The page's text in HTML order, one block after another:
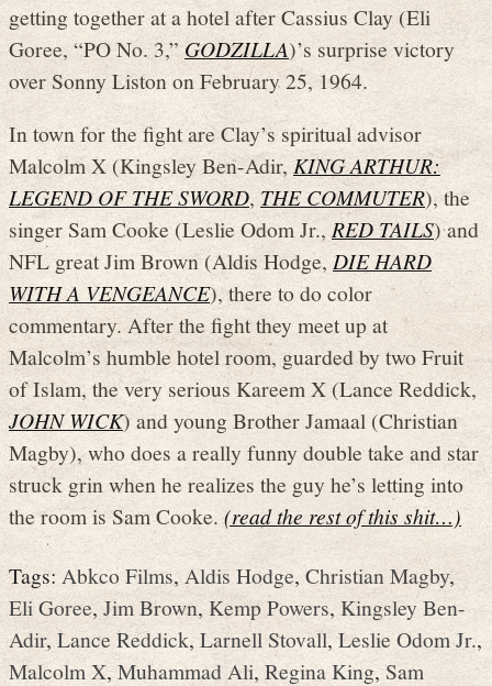
getting together at a hotel after Cassius Clay (Eli
Goree, “PO No. 3,” GODZILLA)’s surprise victory
over Sonny Liston on February 25, 1964.
In town for the fight are Clay’s spiritual advisor
Malcolm X (Kingsley Ben-Adir,KING ARTHUR:
LEGEND OF THE SWORD, THE COMMUTER), the
singer Sam Cooke (Leslie Odom Jr.,RED TAILS) and
NFL great Jim Brown (Aldis Hodge,DIE HARD
WITH A VENGEANCE), there to do color
commentary. After the fight they meet up at
Malcolm’s humble hotel room, guarded by two Fruit
of Islam, the very serious Kareem X (Lance Reddick,
JOHN WICK) and young Brother Jamaal (Christian
Magby), who does a really funny double take and star
struck grin when he realizes the guy he’s letting into
the room is Sam Cooke.(read the rest of this shit…)
Tags:Abkco Films,Aldis Hodge,Christian Magby,
Eli Goree, Jim Brown,Kemp Powers,Kingsley Ben-
Adir,Lance Reddick, Larnell Stovall,Leslie Odom Jr.,
Malcolm X,Muhammad Ali,Regina King,Sam